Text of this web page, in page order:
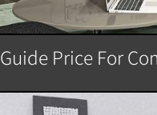
Guide Price For